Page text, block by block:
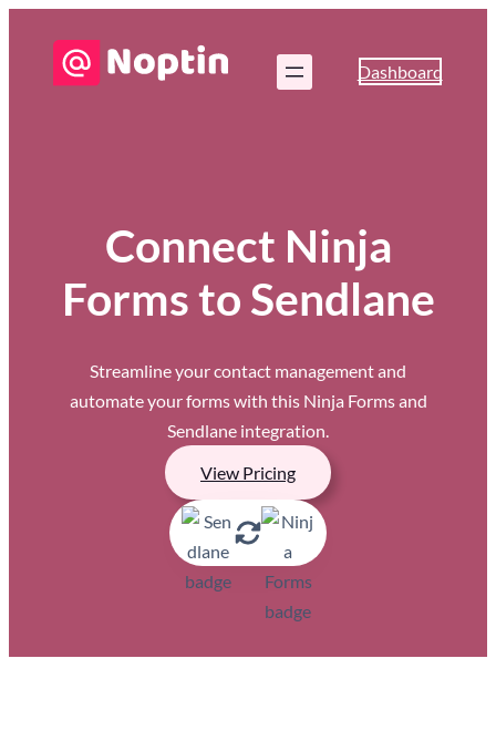
Dashboard
Connect Ninja
Forms to Sendlane
Streamline your contact management and
automate your forms with this Ninja Forms and
Sendlane integration.
View Pricing